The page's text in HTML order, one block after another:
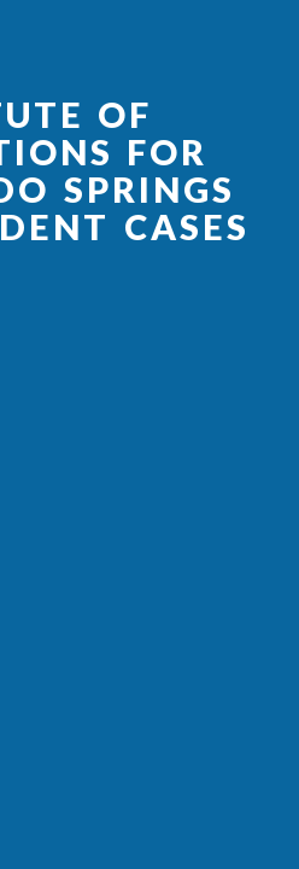
OF
FOR
SPRINGS
CASES